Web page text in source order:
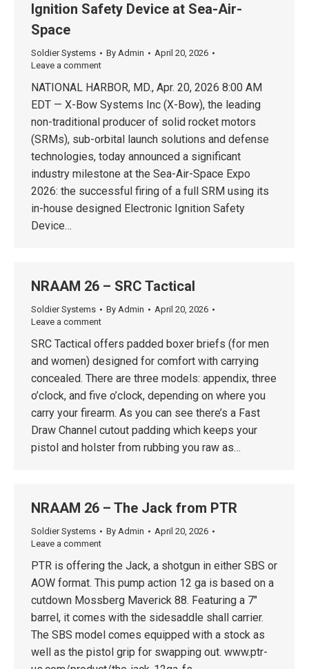
Ignition Safety Device at Sea-Air-
Space
Soldier Systems By Admin
April 20, 2026
Leave a comment
NATIONAL HARBOR, MD., Apr. 20, 2026 8:00 AM
EDT — X-Bow Systems Inc (X-Bow), the leading
non-traditional producer of solid rocket motors
(SRMs), sub-orbital launch solutions and defense
technologies, today announced a significant
industry milestone at the Sea-Air-Space Expo
2026: the successful firing of a full SRM using its
in-house designed Electronic Ignition Safety
Device…
NRAAM 26 – SRC Tactical
Soldier Systems By Admin
April 20, 2026
Leave a comment
SRC Tactical offers padded boxer briefs (for men
and women) designed for comfort with carrying
concealed. There are three models: appendix, three
o’clock, and five o’clock, depending on where you
carry your firearm. As you can see there’s a Fast
Draw Channel cutout padding which keeps your
pistol and holster from rubbing you raw as…
NRAAM 26 – The Jack from PTR
Soldier Systems By Admin
April 20, 2026
Leave a comment
PTR is offering the Jack, a shotgun in either SBS or
AOW format. This pump action 12 ga is based on a
cutdown Mossberg Maverick 88. Featuring a 7″
barrel, it comes with the sidesaddle shall carrier.
The SBS model comes equipped with a stock as
well as the pistol grip for swapping out. www.ptr-